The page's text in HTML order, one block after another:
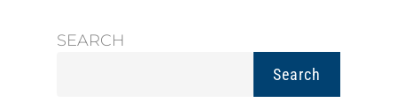
SEARCH
Search